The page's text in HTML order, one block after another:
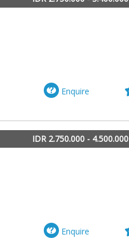
Enquire
IDR 2.750.000 - 4.500.000
Enquire